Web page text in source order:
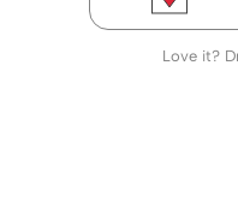
Love it?